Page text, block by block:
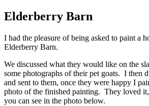
Elderberry Barn
I had the pleasure of being asked to paint a
Elderberry Barn.
We discussed what they would like on the
some photographs of their pet goats. I then
and sent to them, once they were happy I
photo of the finished painting. They loved it,
you can see in the photo below.